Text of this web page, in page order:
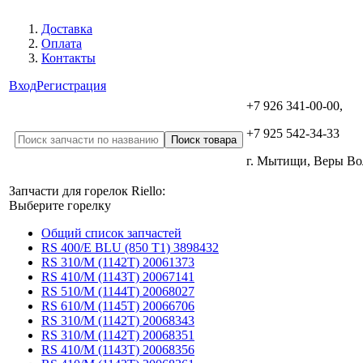
Доставка
Оплата
Контакты
ВходРегистрация
+7 926 341-00-00,
+7 925 542-34-33
г. Мытищи, Веры
Запчасти для горелок Riello:
Выберите горелку
Общий список запчастей
RS 400/E BLU (850 T1) 3898432
RS 310/M (1142T) 20061373
RS 410/M (1143T) 20067141
RS 510/M (1144T) 20068027
RS 610/M (1145T) 20066706
RS 310/M (1142T) 20068343
RS 310/M (1142T) 20068351
RS 410/M (1143T) 20068356